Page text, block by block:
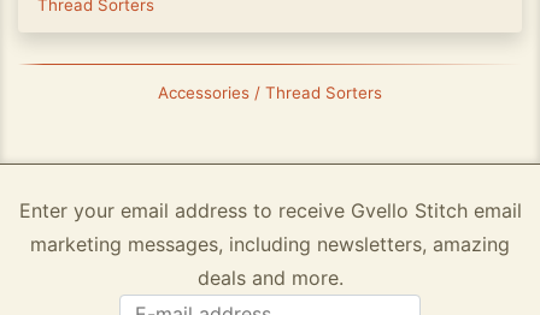
Thread Sorters
Accessories / Thread Sorters
Enter your email address to receive Gvello Stitch email
marketing messages, including newsletters, amazing
deals and more.